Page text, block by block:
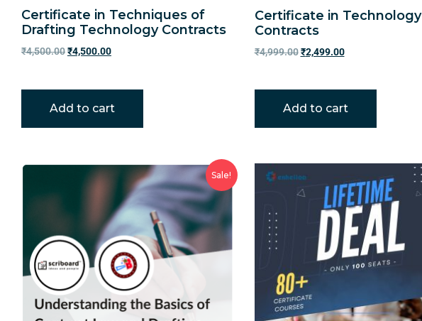
Certificate in Techniques of
Drafting Technology Contracts
₹4,500.00₹4,500.00
Add to cart
Certificate in Technology
Contracts
₹4,999.00 ₹2,499.00
Add to cart
Sale!